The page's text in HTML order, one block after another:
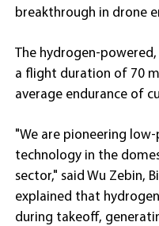
breakthrough in drone
The hydrogen-
a flight duration of 70
average endurance of
"We are pioneering
technology in the
sector," said Wu Zebin,
explained that
during takeoff,